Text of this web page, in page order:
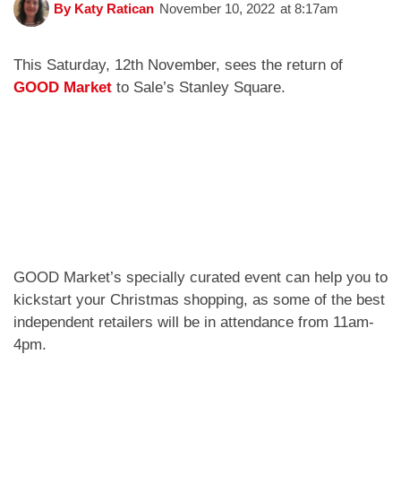
By Katy Ratican November 10, 2022 at 8:17am
This Saturday, 12th November, sees the return of
GOOD Market to Sale’s Stanley Square.
GOOD Market’s specially curated event can help you to
kickstart your Christmas shopping, as some of the best
independent retailers will be in attendance from 11am-
4pm.